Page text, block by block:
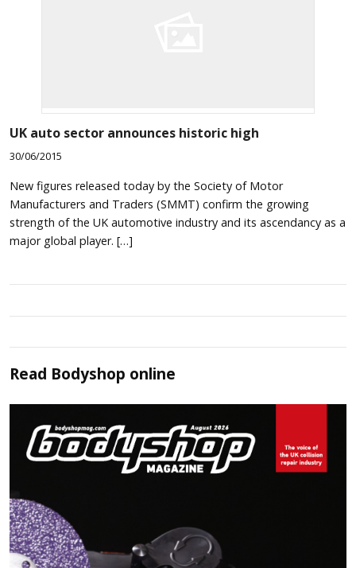
UK auto sector announces historic high
30/06/2015
New figures released today by the Society of Motor
Manufacturers and Traders (SMMT) confirm the growing
strength of the UK automotive industry and its ascendancy as a
major global player. […]
Read Bodyshop online